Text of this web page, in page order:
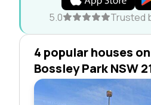
5.0 Trusted
4 popular houses
Bossley Park NSW